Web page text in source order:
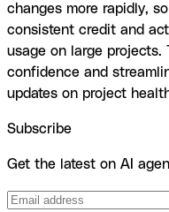
changes more rapidly,
consistent credit and
usage on large projects.
confidence and
updates on project
Subscribe
Get the latest on AI